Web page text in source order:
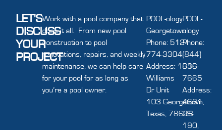
LET'S
DISCUSS
YOUR
PROJECT
Work with a pool company that
does it all. From new pool
construction to pool
renovations, repairs, and weekly
maintenance, we can help care
for your pool for as long as
you’re a pool owner.
POOL-ology
Georgetown
Phone: 512-
774-3304
Address: 1616
Williams
Dr Unit
103 Georgetown,
Texas, 78628
POOL-
ology
Phone:
(844)
336-
7665
Address:
4631
US-
190,